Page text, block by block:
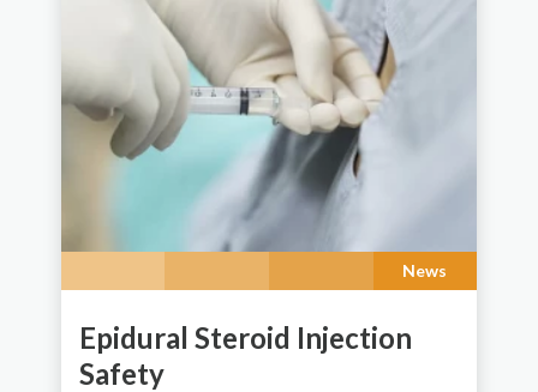
News
Epidural Steroid Injection
Safety